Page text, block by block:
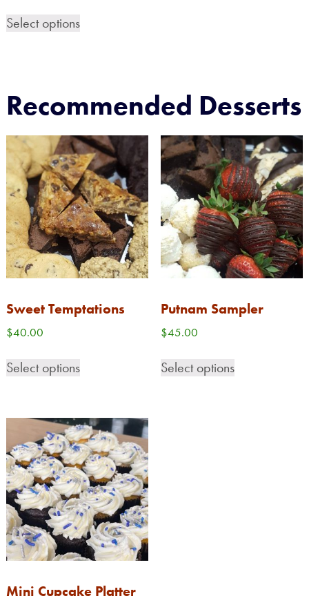
Select options
Recommended Desserts
Sweet Temptations
$40.00
Select options
Putnam Sampler
$45.00
Select options
Mini Cupcake Platter